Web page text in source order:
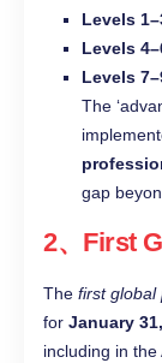
Levels
Levels
Levels
The
gap
2、First
The first global
for January
including in